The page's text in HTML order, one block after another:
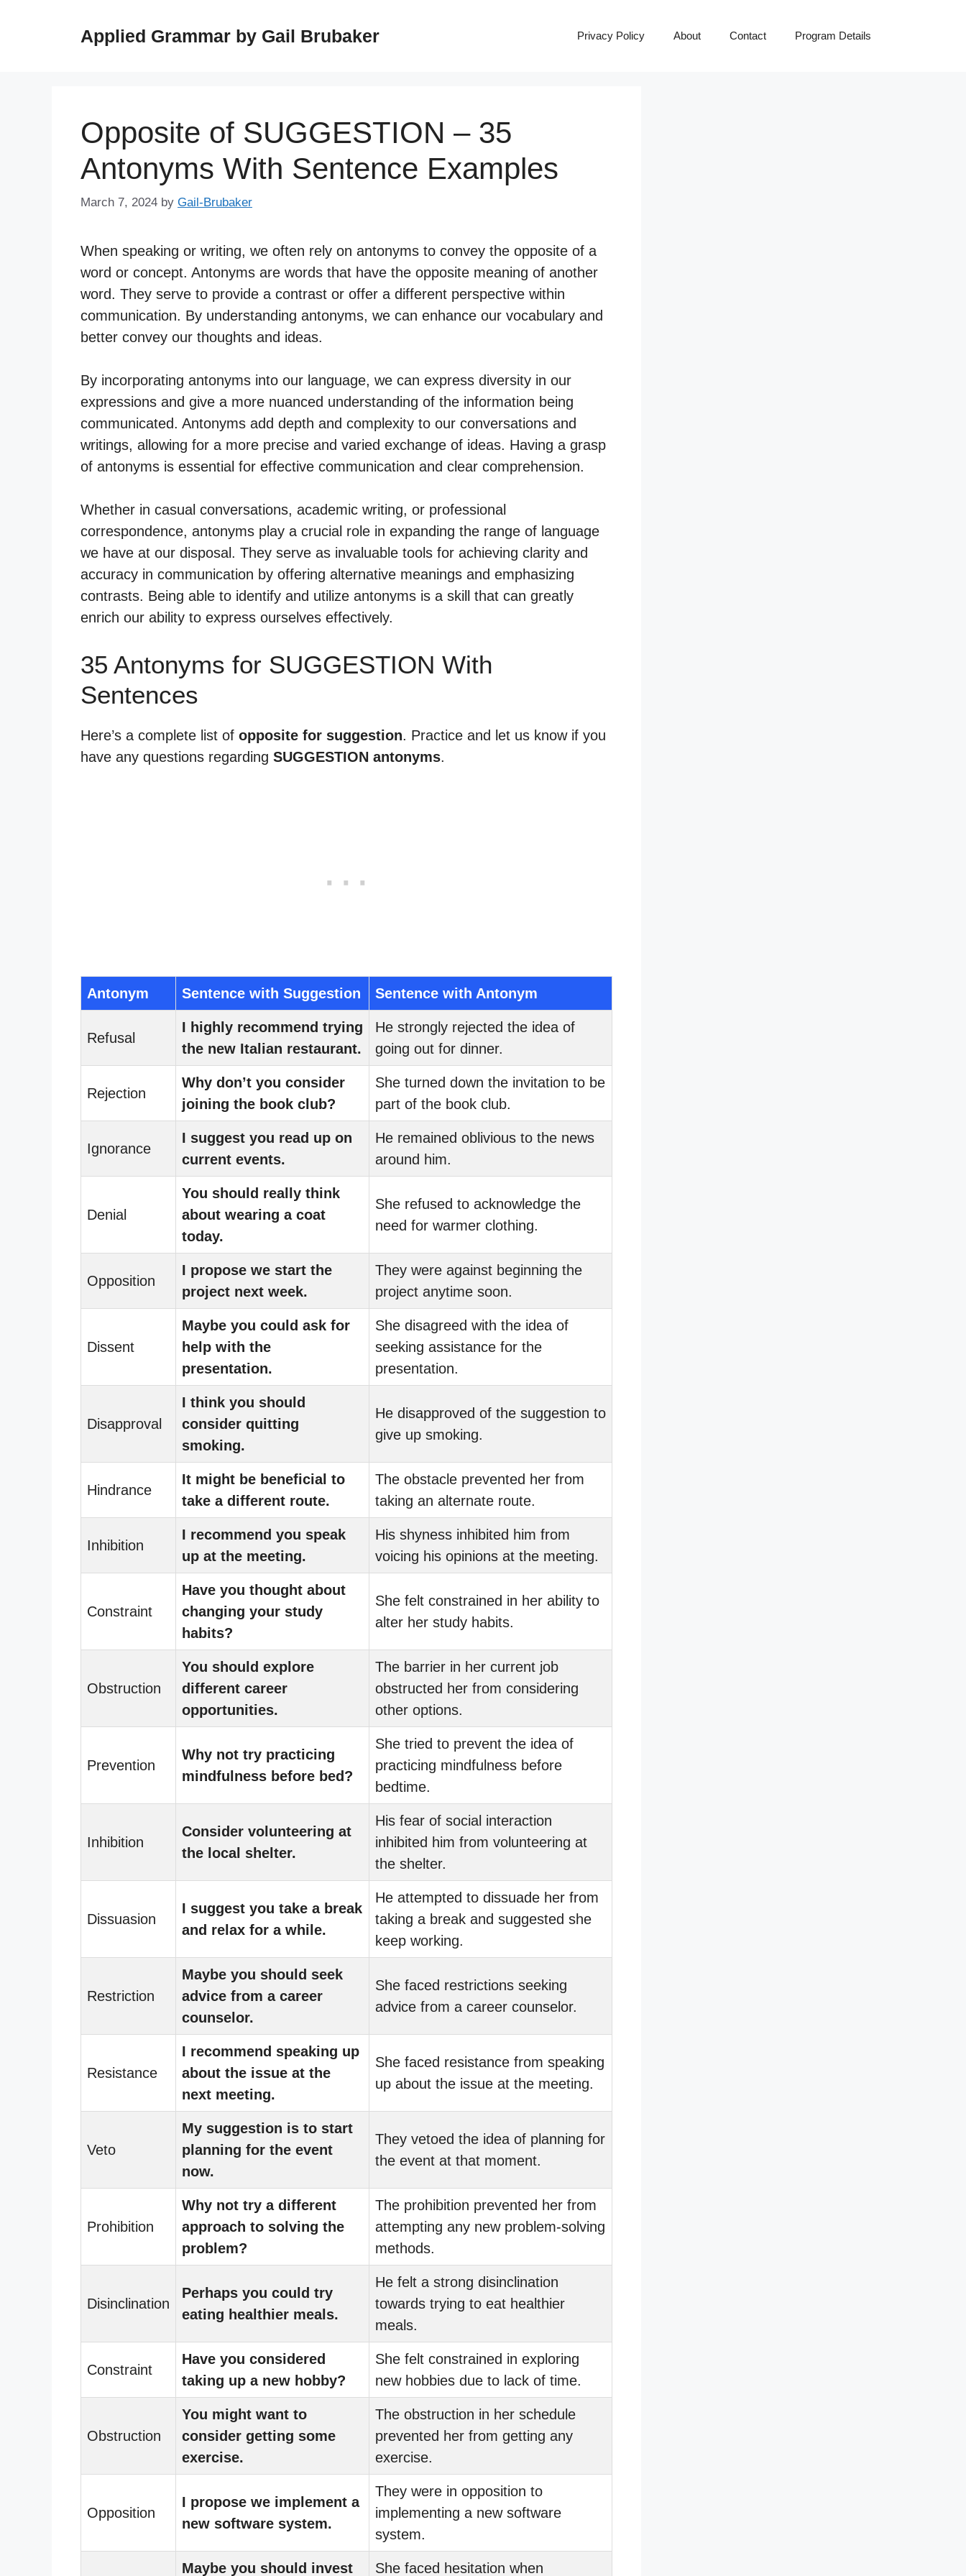
Applied Grammar by Gail Brubaker Privacy Policy About Contact Program Details
Opposite of SUGGESTION – 35
Antonyms With Sentence Examples
March 7, 2024 by Gail-Brubaker
When speaking or writing, we often rely on antonyms to convey the opposite of a
word or concept. Antonyms are words that have the opposite meaning of another
word. They serve to provide a contrast or offer a different perspective within
communication. By understanding antonyms, we can enhance our vocabulary and
better convey our thoughts and ideas.
By incorporating antonyms into our language, we can express diversity in our
expressions and give a more nuanced understanding of the information being
communicated. Antonyms add depth and complexity to our conversations and
writings, allowing for a more precise and varied exchange of ideas. Having a grasp
of antonyms is essential for effective communication and clear comprehension.
Whether in casual conversations, academic writing, or professional
correspondence, antonyms play a crucial role in expanding the range of language
we have at our disposal. They serve as invaluable tools for achieving clarity and
accuracy in communication by offering alternative meanings and emphasizing
contrasts. Being able to identify and utilize antonyms is a skill that can greatly
enrich our ability to express ourselves effectively.
35 Antonyms for SUGGESTION With
Sentences
Here’s a complete list of opposite for suggestion. Practice and let us know if you
have any questions regarding SUGGESTION antonyms.
Antonym Sentence with Suggestion Sentence with Antonym
Refusal
I highly recommend trying
the new Italian restaurant.
He strongly rejected the idea of
going out for dinner.
Rejection
Why don’t you consider
joining the book club?
She turned down the invitation to be
part of the book club.
Ignorance
I suggest you read up on
current events.
He remained oblivious to the news
around him.
Denial
You should really think
about wearing a coat
today.
She refused to acknowledge the
need for warmer clothing.
Opposition
I propose we start the
project next week.
They were against beginning the
project anytime soon.
Dissent
Maybe you could ask for
help with the
presentation.
She disagreed with the idea of
seeking assistance for the
presentation.
Disapproval
I think you should
consider quitting
smoking.
He disapproved of the suggestion to
give up smoking.
Hindrance
It might be beneficial to
take a different route.
The obstacle prevented her from
taking an alternate route.
Inhibition
I recommend you speak
up at the meeting.
His shyness inhibited him from
voicing his opinions at the meeting.
Constraint
Have you thought about
changing your study
habits?
She felt constrained in her ability to
alter her study habits.
Obstruction
You should explore
different career
opportunities.
The barrier in her current job
obstructed her from considering
other options.
Prevention
Why not try practicing
mindfulness before bed?
She tried to prevent the idea of
practicing mindfulness before
bedtime.
Inhibition
Consider volunteering at
the local shelter.
His fear of social interaction
inhibited him from volunteering at
the shelter.
Dissuasion
I suggest you take a break
and relax for a while.
He attempted to dissuade her from
taking a break and suggested she
keep working.
Restriction
Maybe you should seek
advice from a career
counselor.
She faced restrictions seeking
advice from a career counselor.
Resistance
I recommend speaking up
about the issue at the
next meeting.
She faced resistance from speaking
up about the issue at the meeting.
Veto
My suggestion is to start
planning for the event
now.
They vetoed the idea of planning for
the event at that moment.
Prohibition
Why not try a different
approach to solving the
problem?
The prohibition prevented her from
attempting any new problem-solving
methods.
Disinclination
Perhaps you could try
eating healthier meals.
He felt a strong disinclination
towards trying to eat healthier
meals.
Constraint
Have you considered
taking up a new hobby?
She felt constrained in exploring
new hobbies due to lack of time.
Obstruction
You might want to
consider getting some
exercise.
The obstruction in her schedule
prevented her from getting any
exercise.
Opposition
I propose we implement a
new software system.
They were in opposition to
implementing a new software
system.
Maybe you should invest She faced hesitation when